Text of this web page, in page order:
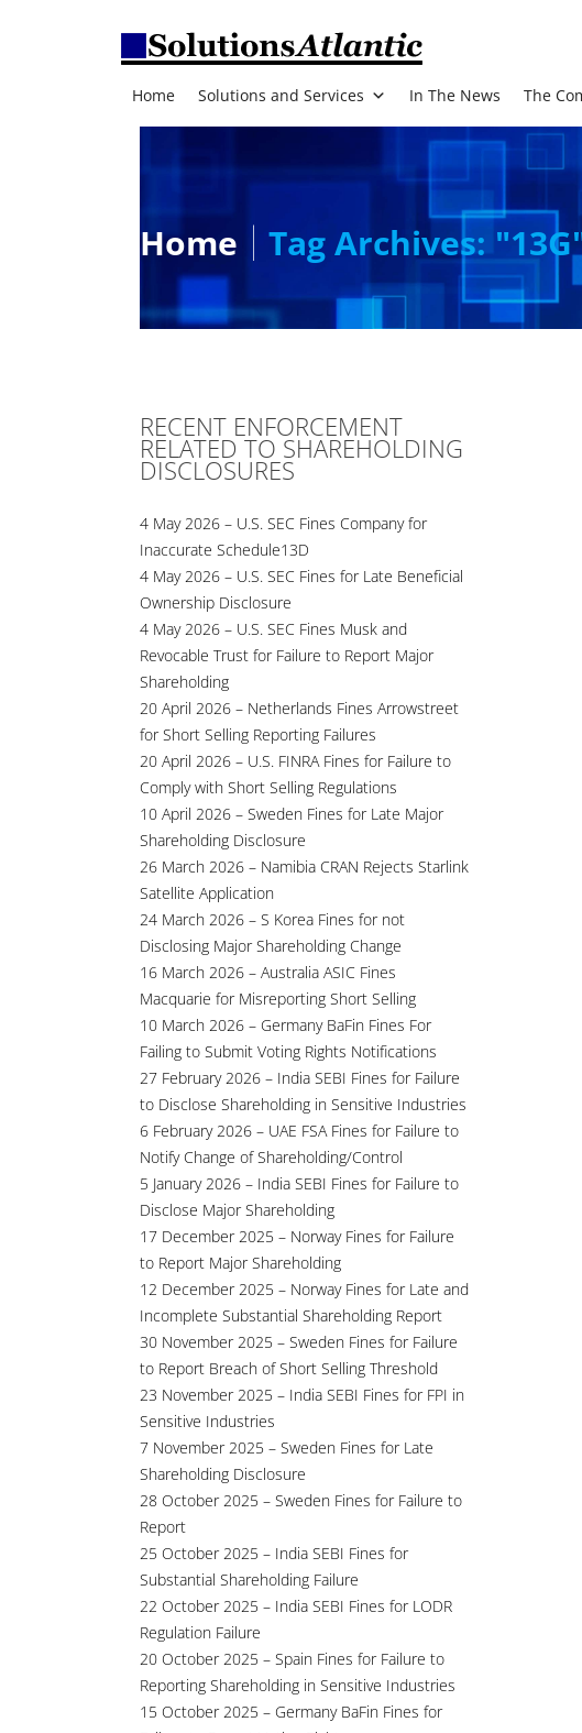
Home Solutions and Services In The News The
Home Tag Archives:
RECENT ENFORCEMENT
RELATED TO SHAREHOLDING
DISCLOSURES
4 May 2026 – U.S. SEC Fines Company for
Inaccurate Schedule13D
4 May 2026 – U.S. SEC Fines for Late Beneficial
Ownership Disclosure
4 May 2026 – U.S. SEC Fines Musk and
Revocable Trust for Failure to Report Major
Shareholding
20 April 2026 – Netherlands Fines Arrowstreet
for Short Selling Reporting Failures
20 April 2026 – U.S. FINRA Fines for Failure to
Comply with Short Selling Regulations
10 April 2026 – Sweden Fines for Late Major
Shareholding Disclosure
26 March 2026 – Namibia CRAN Rejects Starlink
Satellite Application
24 March 2026 – S Korea Fines for not
Disclosing Major Shareholding Change
16 March 2026 – Australia ASIC Fines
Macquarie for Misreporting Short Selling
10 March 2026 – Germany BaFin Fines For
Failing to Submit Voting Rights Notifications
27 February 2026 – India SEBI Fines for Failure
to Disclose Shareholding in Sensitive Industries
6 February 2026 – UAE FSA Fines for Failure to
Notify Change of Shareholding/Control
5 January 2026 – India SEBI Fines for Failure to
Disclose Major Shareholding
17 December 2025 – Norway Fines for Failure
to Report Major Shareholding
12 December 2025 – Norway Fines for Late and
Incomplete Substantial Shareholding Report
30 November 2025 – Sweden Fines for Failure
to Report Breach of Short Selling Threshold
23 November 2025 – India SEBI Fines for FPI in
Sensitive Industries
7 November 2025 – Sweden Fines for Late
Shareholding Disclosure
28 October 2025 – Sweden Fines for Failure to
Report
25 October 2025 – India SEBI Fines for
Substantial Shareholding Failure
22 October 2025 – India SEBI Fines for LODR
Regulation Failure
20 October 2025 – Spain Fines for Failure to
Reporting Shareholding in Sensitive Industries
15 October 2025 – Germany BaFin Fines for